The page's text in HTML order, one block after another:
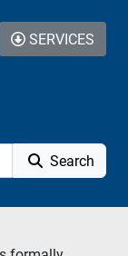
Search
SERVICES